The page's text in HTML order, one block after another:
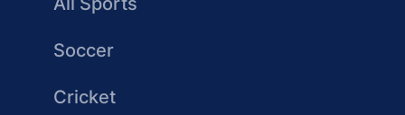
Soccer
Cricket